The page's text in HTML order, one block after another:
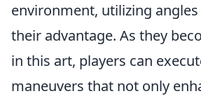
environment, utilizing
their advantage. As they
in this art, players can
maneuvers that not only